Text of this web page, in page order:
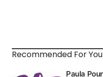
Recommended For You